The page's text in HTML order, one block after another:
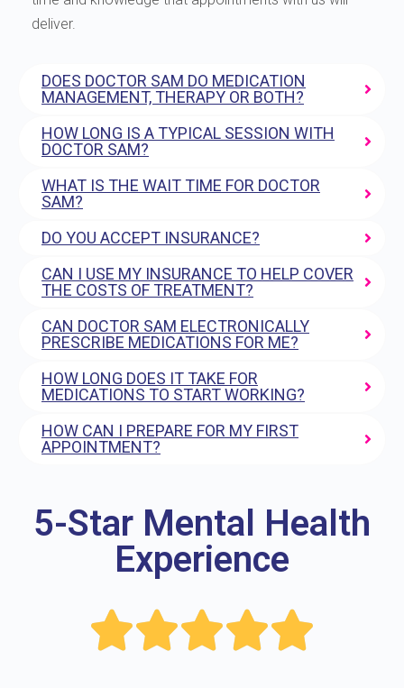
deliver.
DOES DOCTOR SAM DO MEDICATION
MANAGEMENT, THERAPY OR BOTH?
HOW LONG IS A TYPICAL SESSION WITH
DOCTOR SAM?
WHAT IS THE WAIT TIME FOR DOCTOR
SAM?
DO YOU ACCEPT INSURANCE?
CAN I USE MY INSURANCE TO HELP COVER
THE COSTS OF TREATMENT?
CAN DOCTOR SAM ELECTRONICALLY
PRESCRIBE MEDICATIONS FOR ME?
HOW LONG DOES IT TAKE FOR
MEDICATIONS TO START WORKING?
HOW CAN I PREPARE FOR MY FIRST
APPOINTMENT?
5-Star Mental Health
Experience
